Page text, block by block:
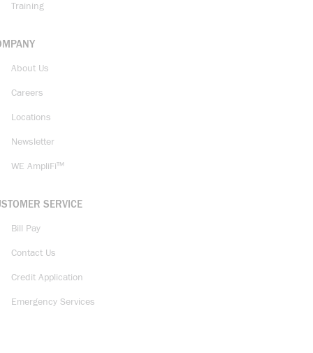
Training
About Us
Careers
Locations
Newsletter
WE AmpliFi™
SERVICE
Bill Pay
Contact Us
Credit Application
Emergency Services